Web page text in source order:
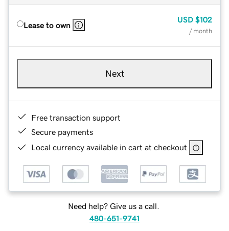
Lease to own
USD $102
/ month
Next
Free transaction support
Secure payments
Local currency available in cart at checkout
Need help? Give us a call.
480-651-9741